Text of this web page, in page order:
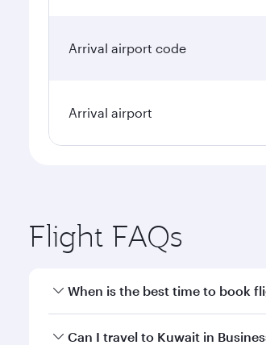
Arrival airport code
Arrival airport
Flight FAQs
When is the best time to book
Book your flight to Kuwait early to
Can I travel to Kuwait in